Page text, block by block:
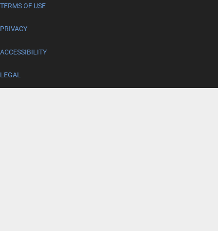
TERMS OF USE
PRIVACY
ACCESSIBILITY
LEGAL